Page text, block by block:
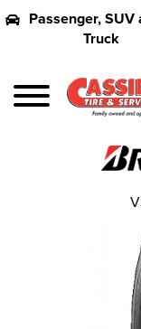
Passenger, SUV
Truck